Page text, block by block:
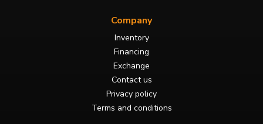
Company
Inventory
Financing
Exchange
Contact us
Privacy policy
Terms and conditions